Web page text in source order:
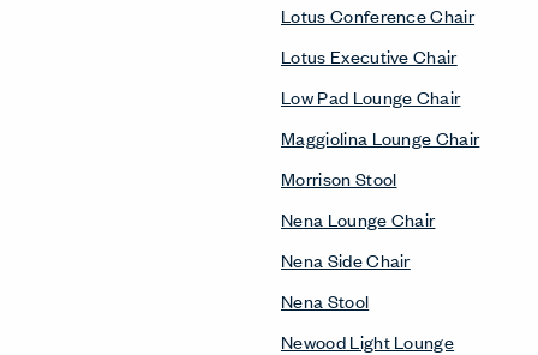
Lotus Conference Chair
Lotus Executive Chair
Low Pad Lounge Chair
Maggiolina Lounge Chair
Morrison Stool
Nena Lounge Chair
Nena Side Chair
Nena Stool
Newood Light Lounge